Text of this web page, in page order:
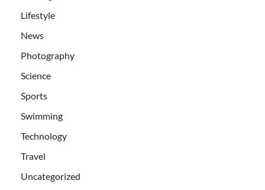
Lifestyle
News
Photography
Science
Sports
Swimming
Technology
Travel
Uncategorized